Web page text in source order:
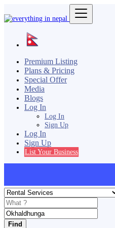
Premium Listing
Plans & Pricing
Special Offer
Media
Blogs
Log In
Log In
Sign Up
Log In
Sign Up
List Your Business
Find